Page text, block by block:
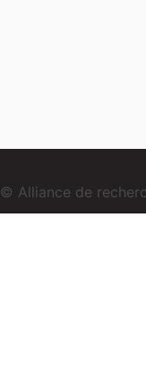
© Alliance de